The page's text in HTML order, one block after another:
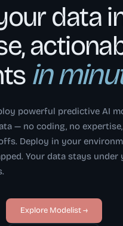
data
in
powerful predictive AI
— no coding, no
Deploy in your
Your data stays under
Explore Modelist →